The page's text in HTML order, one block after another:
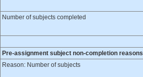
Number of subjects completed
Pre-assignment subject non-completion reasons
Reason: Number of subjects